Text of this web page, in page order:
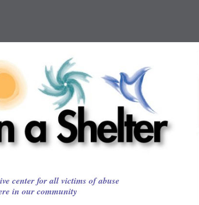
center for all victims of abuse
in our community